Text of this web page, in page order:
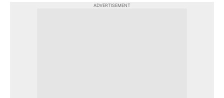
ADVERTISEMENT